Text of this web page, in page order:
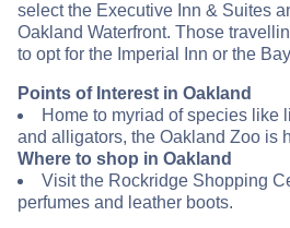
select the Executive Inn & Suites
Oakland Waterfront. Those
to opt for the Imperial Inn or the
Points of Interest in Oakland
Home to myriad of species like
and alligators, the Oakland Zoo is
Where to shop in Oakland
Visit the Rockridge Shopping
perfumes and leather boots.